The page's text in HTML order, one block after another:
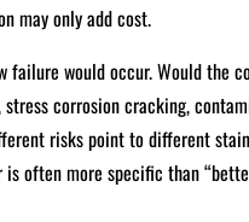
may only add cost.
failure would occur. Would the
corrosion cracking,
risks point to different
is often more specific than